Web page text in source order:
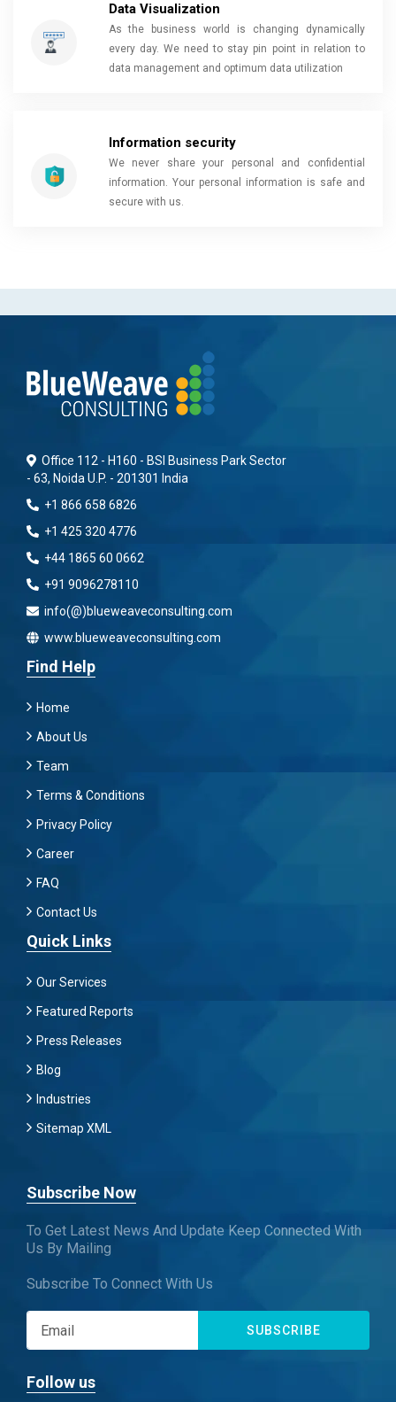
Data Visualization
As the business world is changing dynamically
every day. We need to stay pin point in relation to
data management and optimum data utilization
Information security
We never share your personal and confidential
information. Your personal information is safe and
secure with us.
Office 112 - H160 - BSI Business Park Sector
- 63, Noida U.P. - 201301 India
+1 866 658 6826
+1 425 320 4776
+44 1865 60 0662
+91 9096278110
info(@)blueweaveconsulting.com
www.blueweaveconsulting.com
Find Help
Home
About Us
Team
Terms & Conditions
Privacy Policy
Career
FAQ
Contact Us
Quick Links
Our Services
Featured Reports
Press Releases
Blog
Industries
Sitemap XML
Subscribe Now
To Get Latest News And Update Keep Connected With
Us By Mailing
Subscribe To Connect With Us
SUBSCRIBE
Follow us